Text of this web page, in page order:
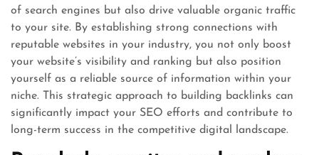
of search engines but also drive valuable organic traffic
to your site. By establishing strong connections with
reputable websites in your industry, you not only boost
your website’s visibility and ranking but also position
yourself as a reliable source of information within your
niche. This strategic approach to building backlinks can
significantly impact your SEO efforts and contribute to
long-term success in the competitive digital landscape.